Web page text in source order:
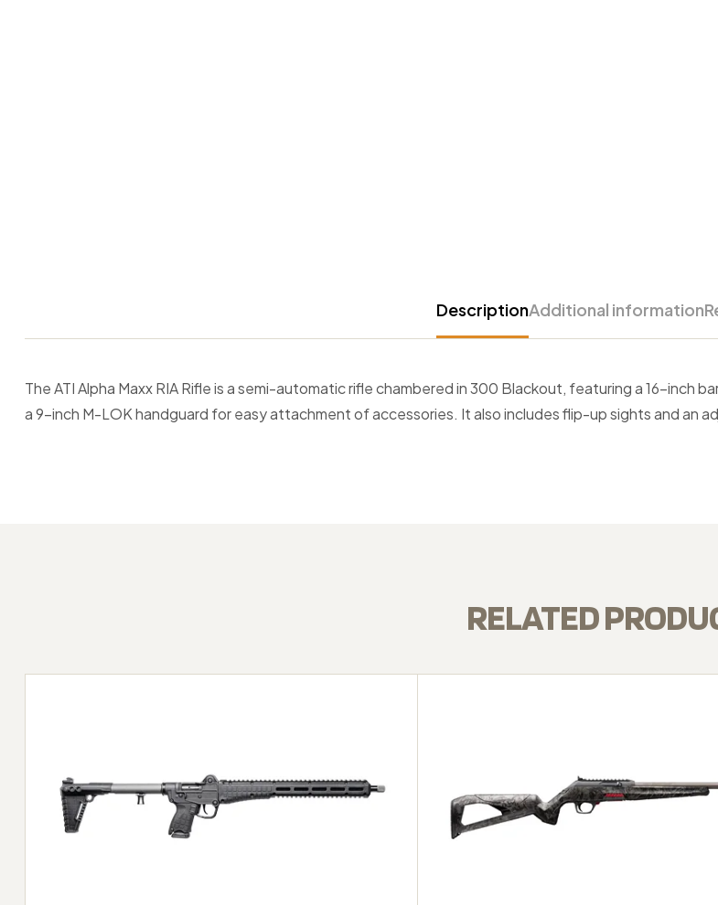
DescriptionAdditional information
The ATI Alpha Maxx RIA Rifle is a semi-automatic rifle chambered in 300 Blackout, featuring a 16-inch
a 9-inch M-LOK handguard for easy attachment of accessories. It also includes flip-up sights and an
RELATED